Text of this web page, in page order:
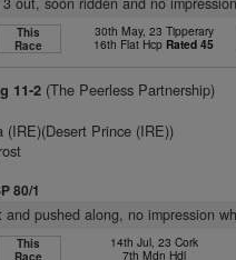
This
Race
30th May, 23 Tipperary
16th Flat Hcp Rated 45
11-2 (The Peerless Partnership)
(IRE)(Desert Prince (IRE))
80/1
pushed along, no impression
This
Race
14th Jul, 23 Cork
7th Mdn Hdl